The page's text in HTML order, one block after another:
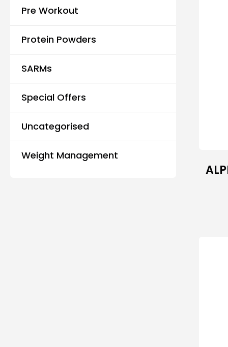
Pre Workout
Protein Powders
SARMs
Special Offers
Uncategorised
Weight Management